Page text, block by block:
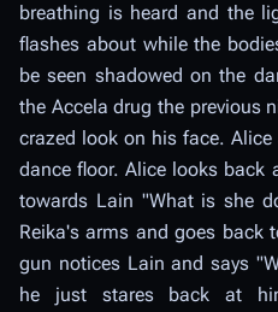
breathing is heard and the
flashes about while the
be seen shadowed on the
the Accela drug the previous
crazed look on his face.
dance floor. Alice looks back
towards Lain "What is she
Reika's arms and goes back
gun notices Lain and says
he just stares back at